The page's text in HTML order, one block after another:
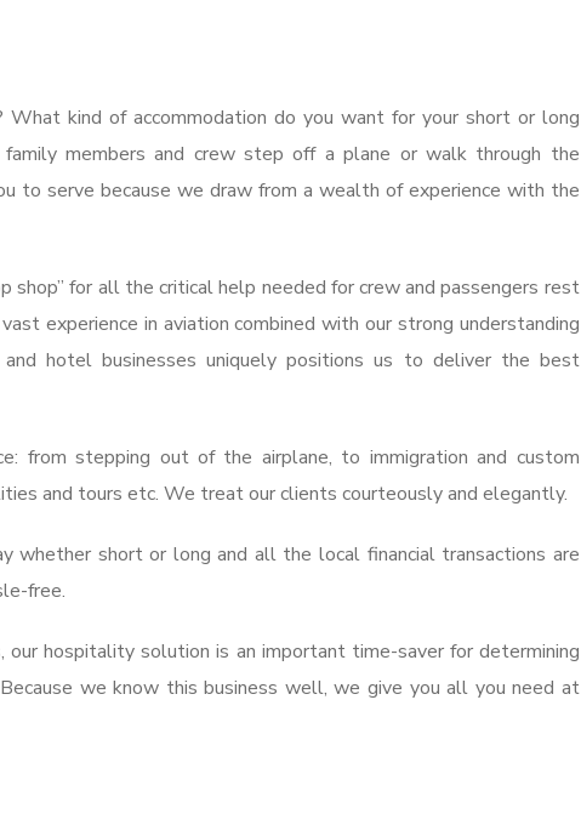
kind of accommodation do you want for your short or long
members and crew step off a plane or walk through the
to serve because we draw from a wealth of experience with the
shop” for all the critical help needed for crew and passengers rest
experience in aviation combined with our strong understanding
hotel businesses uniquely positions us to deliver the best
from stepping out of the airplane, to immigration and custom
and tours etc. We treat our clients courteously and elegantly.
short or long and all the local financial transactions are
free.
our hospitality solution is an important time-saver for determining
we know this business well, we give you all you need at